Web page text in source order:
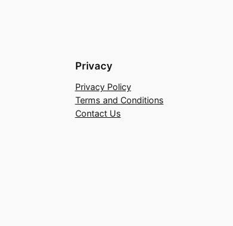
Privacy
Privacy Policy
Terms and Conditions
Contact Us